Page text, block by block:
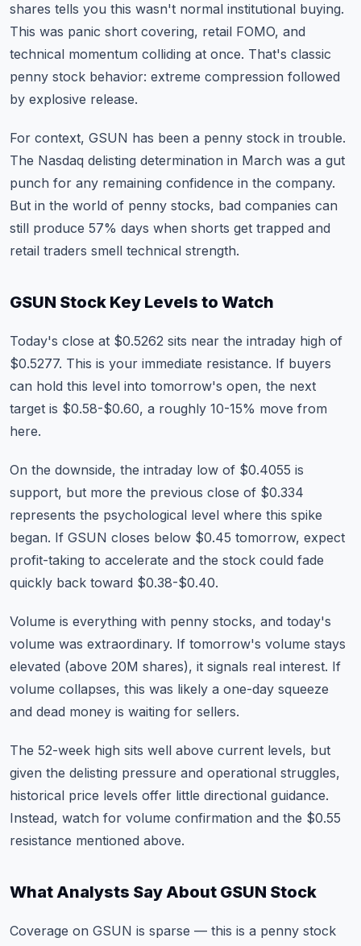
shares tells you this wasn't normal institutional buying.
This was panic short covering, retail FOMO, and
technical momentum colliding at once. That's classic
penny stock behavior: extreme compression followed
by explosive release.
For context, GSUN has been a penny stock in trouble.
The Nasdaq delisting determination in March was a gut
punch for any remaining confidence in the company.
But in the world of penny stocks, bad companies can
still produce 57% days when shorts get trapped and
retail traders smell technical strength.
GSUN Stock Key Levels to Watch
Today's close at $0.5262 sits near the intraday high of
$0.5277. This is your immediate resistance. If buyers
can hold this level into tomorrow's open, the next
target is $0.58-$0.60, a roughly 10-15% move from
here.
On the downside, the intraday low of $0.4055 is
support, but more the previous close of $0.334
represents the psychological level where this spike
began. If GSUN closes below $0.45 tomorrow, expect
profit-taking to accelerate and the stock could fade
quickly back toward $0.38-$0.40.
Volume is everything with penny stocks, and today's
volume was extraordinary. If tomorrow's volume stays
elevated (above 20M shares), it signals real interest. If
volume collapses, this was likely a one-day squeeze
and dead money is waiting for sellers.
The 52-week high sits well above current levels, but
given the delisting pressure and operational struggles,
historical price levels offer little directional guidance.
Instead, watch for volume confirmation and the $0.55
resistance mentioned above.
What Analysts Say About GSUN Stock
Coverage on GSUN is sparse — this is a penny stock